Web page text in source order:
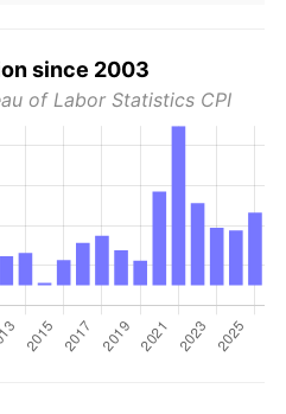
since 2003
of Labor Statistics CPI